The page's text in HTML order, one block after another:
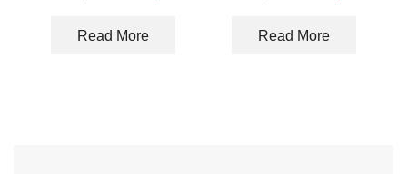
was:
Read More
was:
Read More